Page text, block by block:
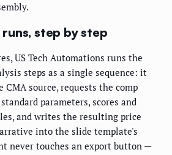
step by step
US Tech Automations runs the
steps as a single sequence: it
source, requests the comp
parameters, scores and
and writes the resulting price
into the slide template's
never touches an export button —